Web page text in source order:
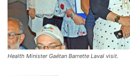
Health Minister Gaétan Barrette Laval visit.